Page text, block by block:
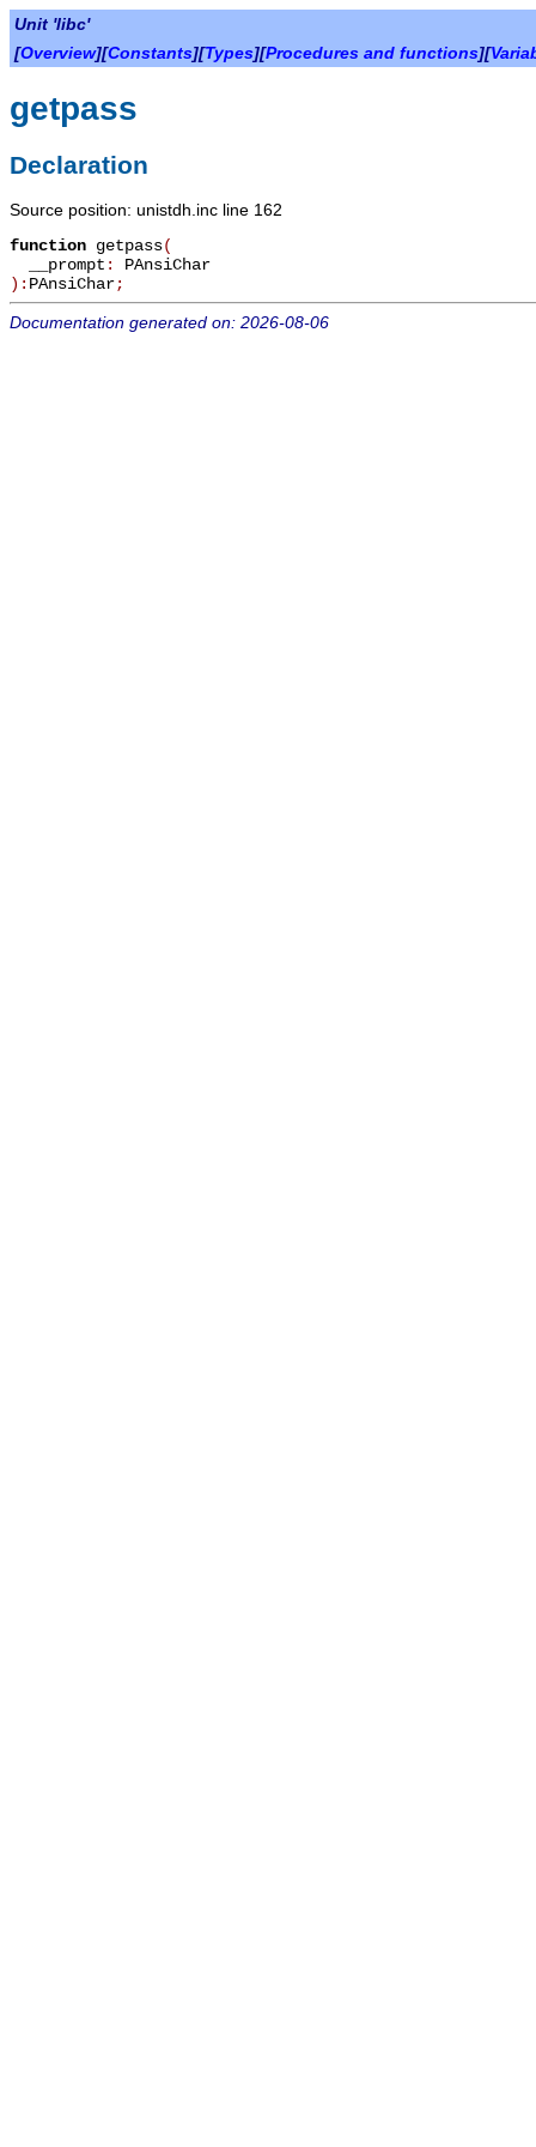
Unit 'libc'
[Overview][Constants][Types][Procedures and functions][
getpass
Declaration
Source position: unistdh.inc line 162
function getpass(
__prompt : PAnsiChar
): PAnsiChar;
Documentation generated on: 2026-08-06